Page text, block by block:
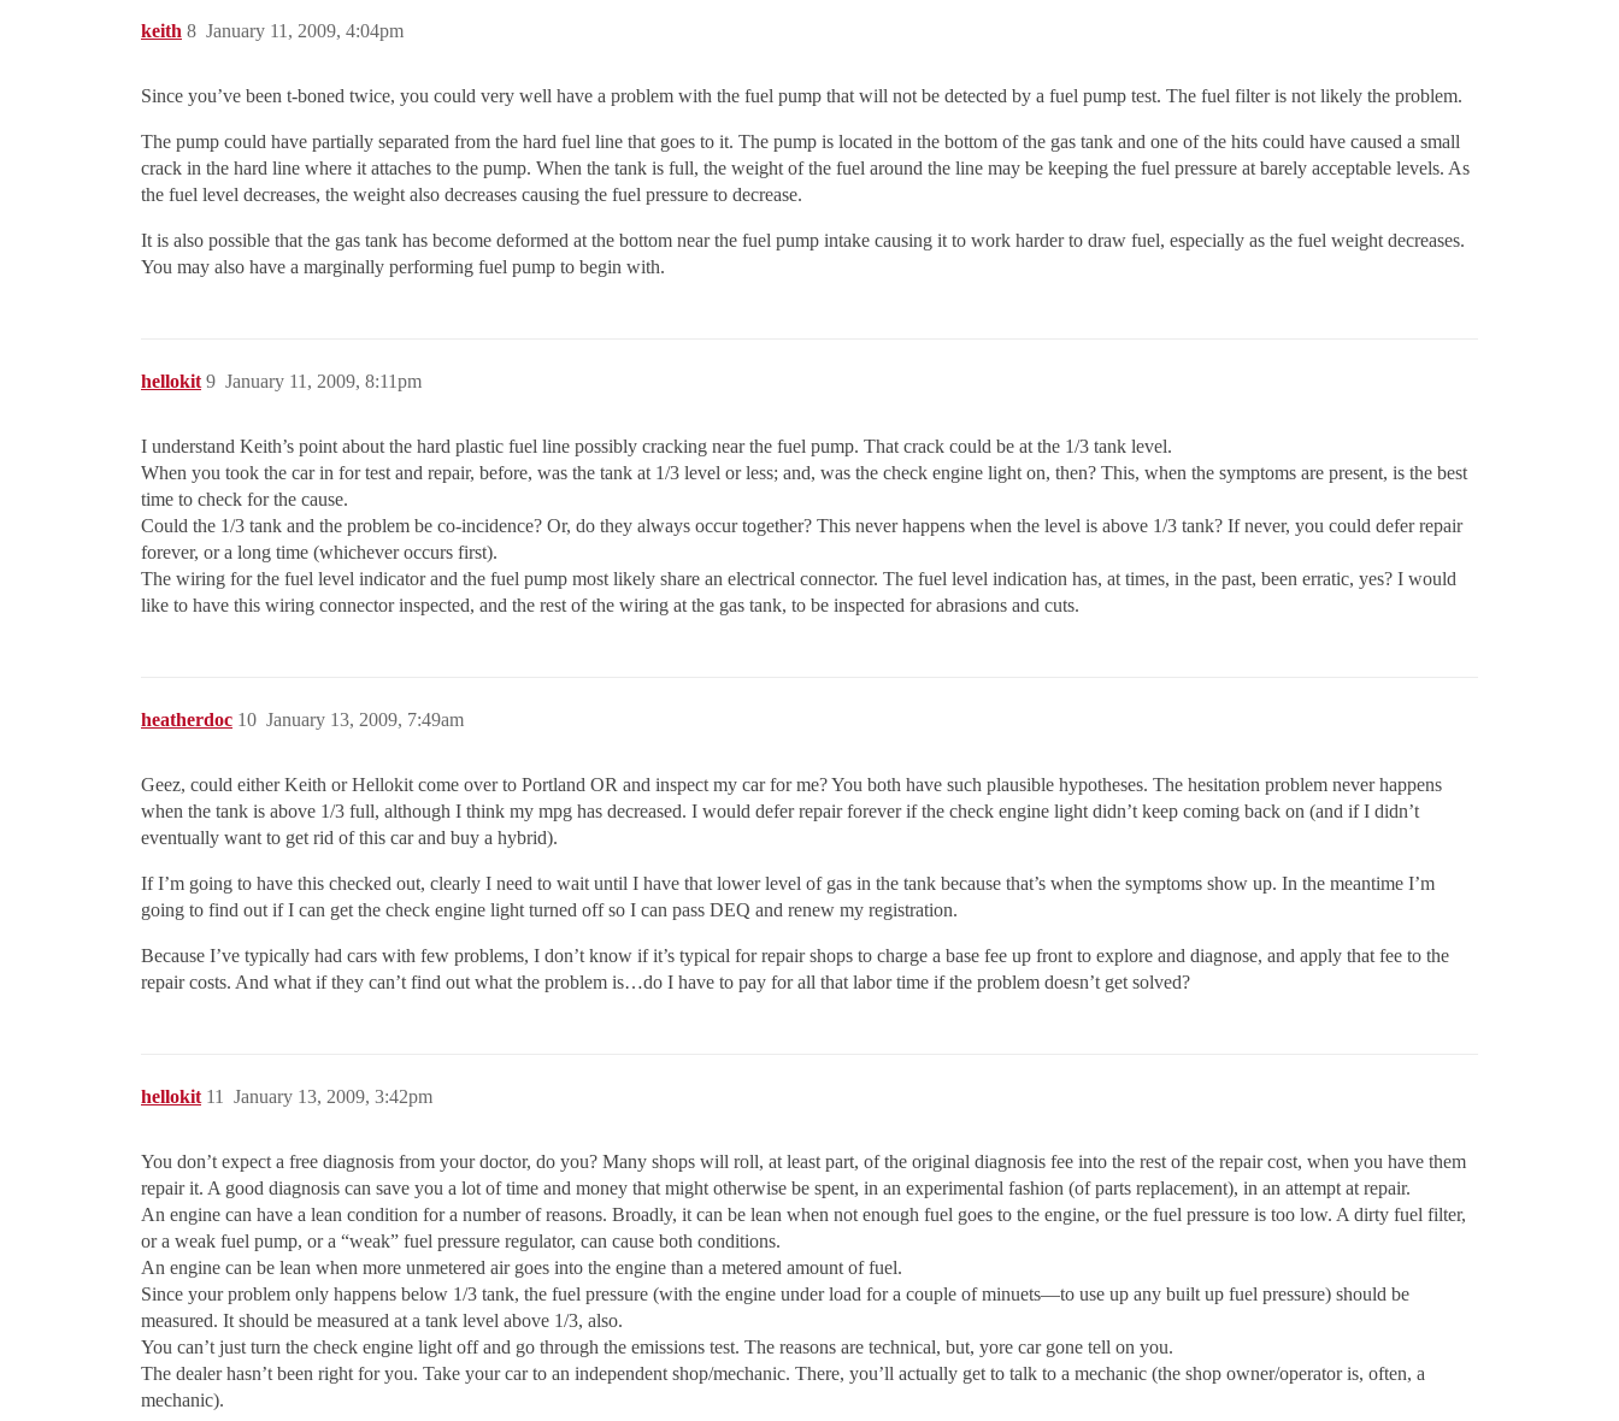
keith January 11, 2009, 4:04pm
8
Since you’ve been t-boned twice, you could very well have a problem with the fuel pump that will not be detected by a fuel pump test. The fuel filter is not likely the problem.
The pump could have partially separated from the hard fuel line that goes to it. The pump is located in the bottom of the gas tank and one of the hits could have caused a small
crack in the hard line where it attaches to the pump. When the tank is full, the weight of the fuel around the line may be keeping the fuel pressure at barely acceptable levels. As
the fuel level decreases, the weight also decreases causing the fuel pressure to decrease.
It is also possible that the gas tank has become deformed at the bottom near the fuel pump intake causing it to work harder to draw fuel, especially as the fuel weight decreases.
You may also have a marginally performing fuel pump to begin with.
hellokit January 11, 2009, 8:11pm
9
I understand Keith’s point about the hard plastic fuel line possibly cracking near the fuel pump. That crack could be at the 1/3 tank level.
When you took the car in for test and repair, before, was the tank at 1/3 level or less; and, was the check engine light on, then? This, when the symptoms are present, is the best
time to check for the cause.
Could the 1/3 tank and the problem be co-incidence? Or, do they always occur together? This never happens when the level is above 1/3 tank? If never, you could defer repair
forever, or a long time (whichever occurs first).
The wiring for the fuel level indicator and the fuel pump most likely share an electrical connector. The fuel level indication has, at times, in the past, been erratic, yes? I would
like to have this wiring connector inspected, and the rest of the wiring at the gas tank, to be inspected for abrasions and cuts.
heatherdoc January 13, 2009, 7:49am
10
Geez, could either Keith or Hellokit come over to Portland OR and inspect my car for me? You both have such plausible hypotheses. The hesitation problem never happens
when the tank is above 1/3 full, although I think my mpg has decreased. I would defer repair forever if the check engine light didn’t keep coming back on (and if I didn’t
eventually want to get rid of this car and buy a hybrid).
If I’m going to have this checked out, clearly I need to wait until I have that lower level of gas in the tank because that’s when the symptoms show up. In the meantime I’m
going to find out if I can get the check engine light turned off so I can pass DEQ and renew my registration.
Because I’ve typically had cars with few problems, I don’t know if it’s typical for repair shops to charge a base fee up front to explore and diagnose, and apply that fee to the
repair costs. And what if they can’t find out what the problem is…do I have to pay for all that labor time if the problem doesn’t get solved?
hellokit January 13, 2009, 3:42pm
11
You don’t expect a free diagnosis from your doctor, do you? Many shops will roll, at least part, of the original diagnosis fee into the rest of the repair cost, when you have them
repair it. A good diagnosis can save you a lot of time and money that might otherwise be spent, in an experimental fashion (of parts replacement), in an attempt at repair.
An engine can have a lean condition for a number of reasons. Broadly, it can be lean when not enough fuel goes to the engine, or the fuel pressure is too low. A dirty fuel filter,
or a weak fuel pump, or a “weak” fuel pressure regulator, can cause both conditions.
An engine can be lean when more unmetered air goes into the engine than a metered amount of fuel.
Since your problem only happens below 1/3 tank, the fuel pressure (with the engine under load for a couple of minuets—to use up any built up fuel pressure) should be
measured. It should be measured at a tank level above 1/3, also.
You can’t just turn the check engine light off and go through the emissions test. The reasons are technical, but, yore car gone tell on you.
The dealer hasn’t been right for you. Take your car to an independent shop/mechanic. There, you’ll actually get to talk to a mechanic (the shop owner/operator is, often, a
mechanic).